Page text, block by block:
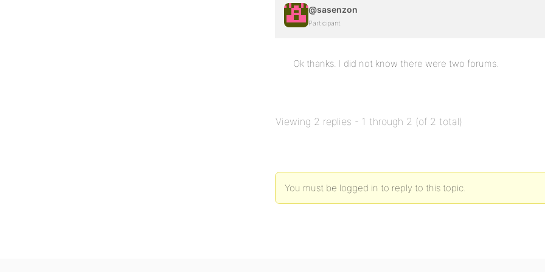
@sasenzon
Participant
Ok thanks. I did not know there were two forums.
Viewing 2 replies - 1 through 2 (of 2 total)
You must be logged in to reply to this topic.